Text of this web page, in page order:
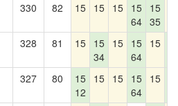
330 82 15 15 15 15
64
15
35
328 81 15 15
34
15 15
64
15
327 80
15
12
15 15 15
64
15